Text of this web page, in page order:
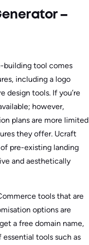
–
building tool comes
including a logo
design tools. If you’re
however,
plans are more limited
they offer. Ucraft
pre-existing landing
and aesthetically
tools that are
options are
a free domain name,
tools such as